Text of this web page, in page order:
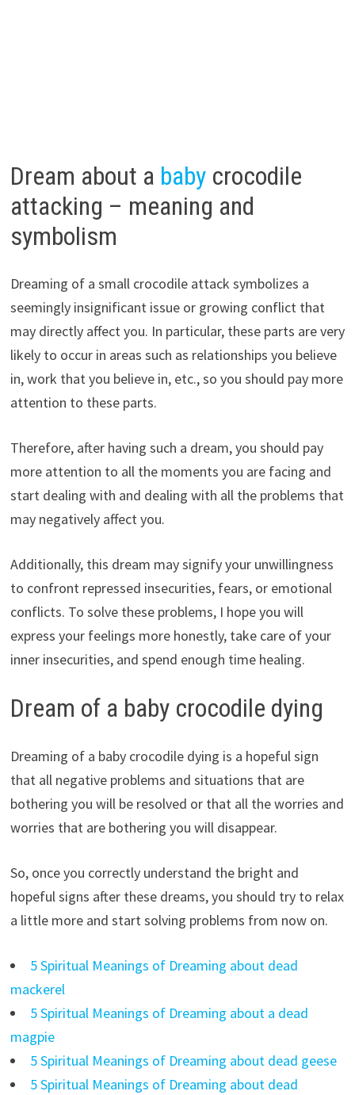
Dream about a baby crocodile
attacking – meaning and
symbolism
Dreaming of a small crocodile attack symbolizes a
seemingly insignificant issue or growing conflict that
may directly affect you. In particular, these parts are very
likely to occur in areas such as relationships you believe
in, work that you believe in, etc., so you should pay more
attention to these parts.
Therefore, after having such a dream, you should pay
more attention to all the moments you are facing and
start dealing with and dealing with all the problems that
may negatively affect you.
Additionally, this dream may signify your unwillingness
to confront repressed insecurities, fears, or emotional
conflicts. To solve these problems, I hope you will
express your feelings more honestly, take care of your
inner insecurities, and spend enough time healing.
Dream of a baby crocodile dying
Dreaming of a baby crocodile dying is a hopeful sign
that all negative problems and situations that are
bothering you will be resolved or that all the worries and
worries that are bothering you will disappear.
So, once you correctly understand the bright and
hopeful signs after these dreams, you should try to relax
a little more and start solving problems from now on.
5 Spiritual Meanings of Dreaming about dead
mackerel
5 Spiritual Meanings of Dreaming about a dead
magpie
5 Spiritual Meanings of Dreaming about dead geese
5 Spiritual Meanings of Dreaming about dead